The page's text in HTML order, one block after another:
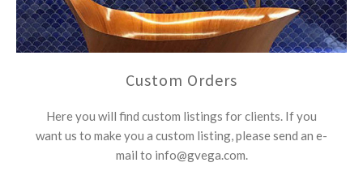
Custom Orders
Here you will find custom listings for clients. If you
want us to make you a custom listing, please send an e-
mail to info@gvega.com.